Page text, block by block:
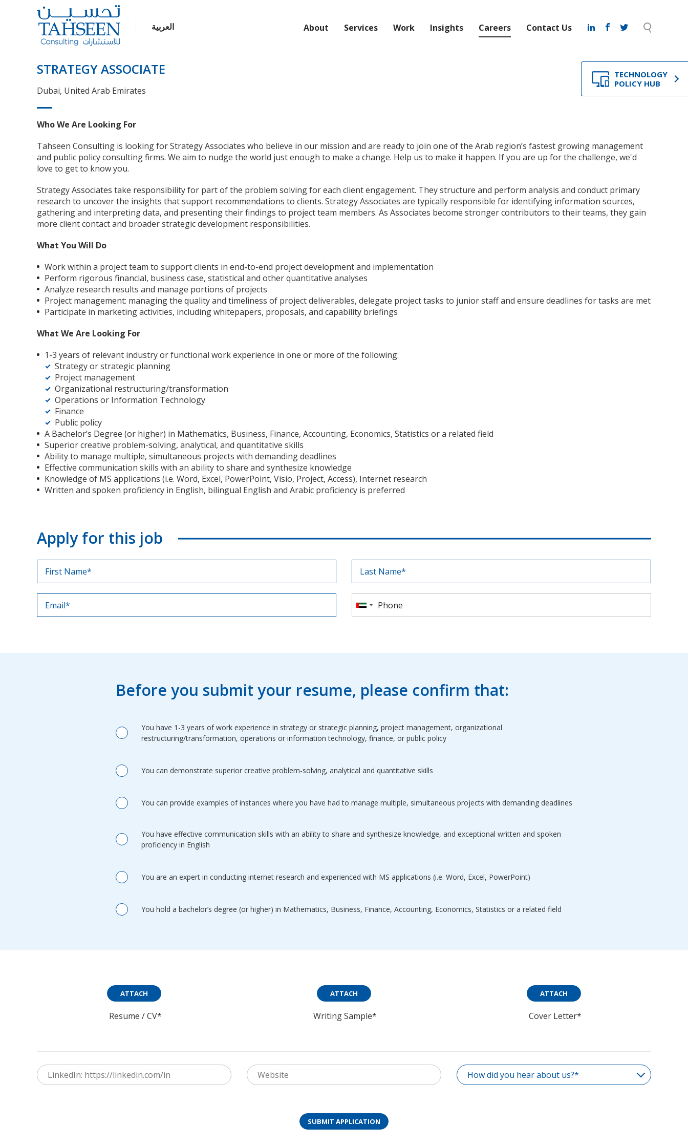
العربية About Services Work Insights Careers Contact Us
TECHNOLOGY
POLICY HUB
STRATEGY ASSOCIATE
Dubai, United Arab Emirates
Who We Are Looking For
Tahseen Consulting is looking for Strategy Associates who believe in our mission and are ready to join one of the Arab region’s fastest growing management
and public policy consulting firms. We aim to nudge the world just enough to make a change. Help us to make it happen. If you are up for the challenge, we'd
love to get to know you.
Strategy Associates take responsibility for part of the problem solving for each client engagement. They structure and perform analysis and conduct primary
research to uncover the insights that support recommendations to clients. Strategy Associates are typically responsible for identifying information sources,
gathering and interpreting data, and presenting their findings to project team members. As Associates become stronger contributors to their teams, they gain
more client contact and broader strategic development responsibilities.
What You Will Do
Work within a project team to support clients in end-to-end project development and implementation
Perform rigorous financial, business case, statistical and other quantitative analyses
Analyze research results and manage portions of projects
Project management: managing the quality and timeliness of project deliverables, delegate project tasks to junior staff and ensure deadlines for tasks are met
Participate in marketing activities, including whitepapers, proposals, and capability briefings
What We Are Looking For
1-3 years of relevant industry or functional work experience in one or more of the following:
Strategy or strategic planning
Project management
Organizational restructuring/transformation
Operations or Information Technology
Finance
Public policy
A Bachelor’s Degree (or higher) in Mathematics, Business, Finance, Accounting, Economics, Statistics or a related field
Superior creative problem-solving, analytical, and quantitative skills
Ability to manage multiple, simultaneous projects with demanding deadlines
Effective communication skills with an ability to share and synthesize knowledge
Knowledge of MS applications (i.e. Word, Excel, PowerPoint, Visio, Project, Access), Internet research
Written and spoken proficiency in English, bilingual English and Arabic proficiency is preferred
Apply for this job
Before you submit your resume, please confirm that:
You have 1-3 years of work experience in strategy or strategic planning, project management, organizational
restructuring/transformation, operations or information technology, finance, or public policy
You can demonstrate superior creative problem-solving, analytical and quantitative skills
You can provide examples of instances where you have had to manage multiple, simultaneous projects with demanding deadlines
You have effective communication skills with an ability to share and synthesize knowledge, and exceptional written and spoken
proficiency in English
You are an expert in conducting internet research and experienced with MS applications (i.e. Word, Excel, PowerPoint)
You hold a bachelor’s degree (or higher) in Mathematics, Business, Finance, Accounting, Economics, Statistics or a related field
Resume / CV*
ATTACH
Writing Sample*
ATTACH
Cover Letter*
ATTACH
How did you hear about us?*
SUBMIT APPLICATION